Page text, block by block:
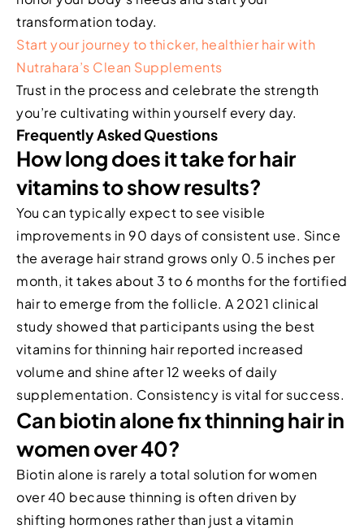
transformation today.
Start your journey to thicker, healthier hair with
Nutrahara’s Clean Supplements
Trust in the process and celebrate the strength
you’re cultivating within yourself every day.
Frequently Asked Questions
How long does it take for hair
vitamins to show results?
You can typically expect to see visible
improvements in 90 days of consistent use. Since
the average hair strand grows only 0.5 inches per
month, it takes about 3 to 6 months for the fortified
hair to emerge from the follicle. A 2021 clinical
study showed that participants using the best
vitamins for thinning hair reported increased
volume and shine after 12 weeks of daily
supplementation. Consistency is vital for success.
Can biotin alone fix thinning hair in
women over 40?
Biotin alone is rarely a total solution for women
over 40 because thinning is often driven by
shifting hormones rather than just a vitamin